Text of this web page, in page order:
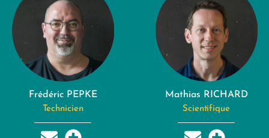
Frédéric PEPKE
Technicien
Mathias RICHARD
Scientifique